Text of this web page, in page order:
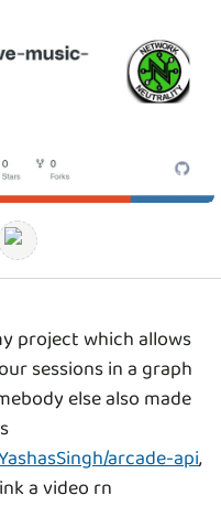
project which allows
sessions in a graph
else also made
arcade-api,
a video rn